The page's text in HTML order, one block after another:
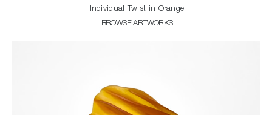
Individual Twist in Orange
BROWSE ARTWORKS